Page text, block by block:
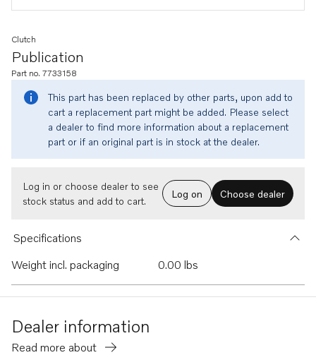
Publication
Clutch
Part no. 7733158
This part has been replaced by other parts, upon add to
cart a replacement part might be added. Please select
a dealer to find more information about a replacement
part or if an original part is in stock at the dealer.
Log in or choose dealer to see
stock status and add to cart.
Log on Choose dealer
Specifications
Weight incl. packaging
0.00 lbs
Dealer information
Read more about